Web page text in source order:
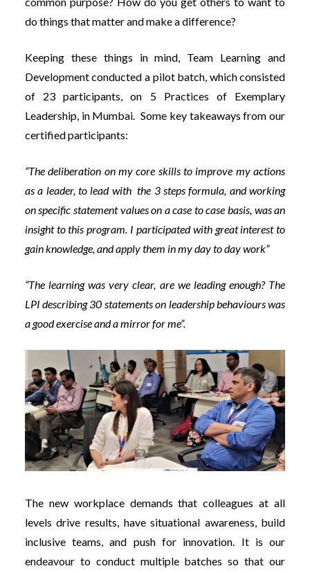
do things that matter and make a difference?
Keeping these things in mind, Team Learning and
Development conducted a pilot batch, which consisted
of 23 participants, on 5 Practices of Exemplary
Leadership, in Mumbai. Some key takeaways from our
certified participants:
“The deliberation on my core skills to improve my actions
as a leader, to lead with the 3 steps formula, and working
on specific statement values on a case to case basis, was an
insight to this program. I participated with great interest to
gain knowledge, and apply them in my day to day work”
“The learning was very clear, are we leading enough? The
LPI describing 30 statements on leadership behaviours was
a good exercise and a mirror for me”.
The new workplace demands that colleagues at all
levels drive results, have situational awareness, build
inclusive teams, and push for innovation. It is our
endeavour to conduct multiple batches so that our